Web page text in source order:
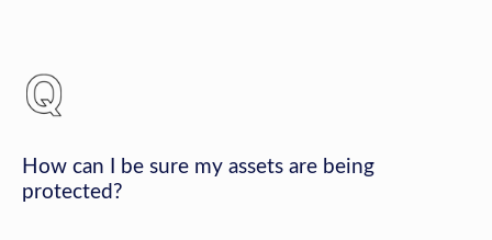
How can I be sure my assets are being
protected?